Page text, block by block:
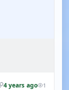
4 years ago 1